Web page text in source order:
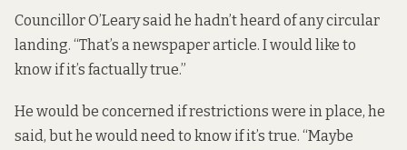
Councillor O’Leary said he hadn’t heard of any circular
landing. “That’s a newspaper article. I would like to
know if it’s factually true.”
He would be concerned if restrictions were in place, he
said, but he would need to know if it’s true. “Maybe